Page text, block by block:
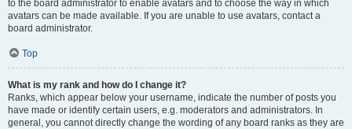
to the board administrator to enable avatars and to choose the way in which
avatars can be made available. If you are unable to use avatars, contact a
board administrator.
Top
What is my rank and how do I change it?
Ranks, which appear below your username, indicate the number of posts you
have made or identify certain users, e.g. moderators and administrators. In
general, you cannot directly change the wording of any board ranks as they are